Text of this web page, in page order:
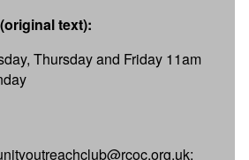
text):
Thursday and Friday 11am